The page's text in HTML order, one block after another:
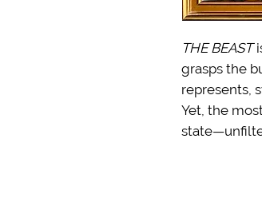
THE BEAST
grasps the
represents,
Yet, the